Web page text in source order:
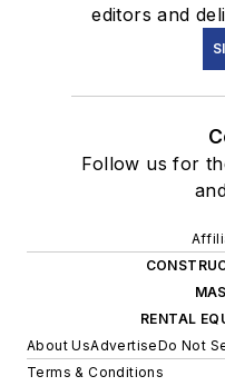
editors and
Follow us for
RENTAL
About UsAdvertiseDo Not
Terms & Conditions